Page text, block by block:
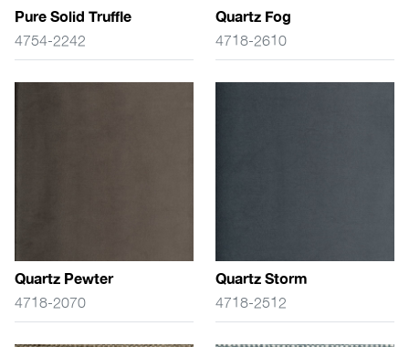
Pure Solid Truffle
4754-2242
Quartz Fog
4718-2610
Quartz Pewter
4718-2070
Quartz Storm
4718-2512